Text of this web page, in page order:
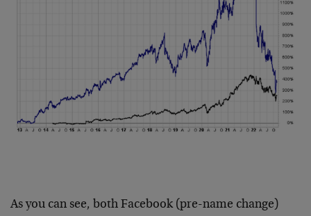
As you can see, both Facebook (pre-name change)